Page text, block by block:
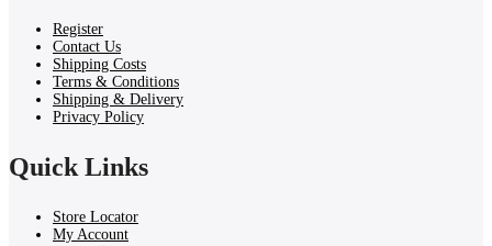
Register
Contact Us
Shipping Costs
Terms & Conditions
Shipping & Delivery
Privacy Policy
Quick Links
Store Locator
My Account